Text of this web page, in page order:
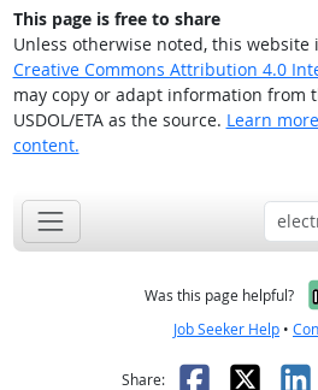
This page is free to share
Unless otherwise noted, this website
Creative Commons Attribution 4.0
may copy or adapt information from
USDOL/ETA as the source. Learn
content.
Was this page helpful?
Job Seeker Help •
Share: Facebook
X